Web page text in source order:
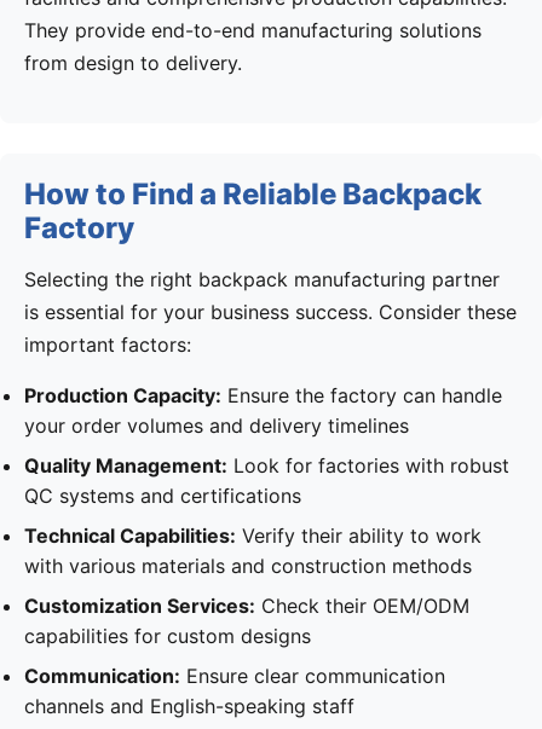
They provide end-to-end manufacturing solutions
from design to delivery.
How to Find a Reliable Backpack
Factory
Selecting the right backpack manufacturing partner
is essential for your business success. Consider these
important factors:
Production Capacity: Ensure the factory can handle
your order volumes and delivery timelines
Quality Management: Look for factories with robust
QC systems and certifications
Technical Capabilities: Verify their ability to work
with various materials and construction methods
Customization Services: Check their OEM/ODM
capabilities for custom designs
Communication: Ensure clear communication
channels and English-speaking staff